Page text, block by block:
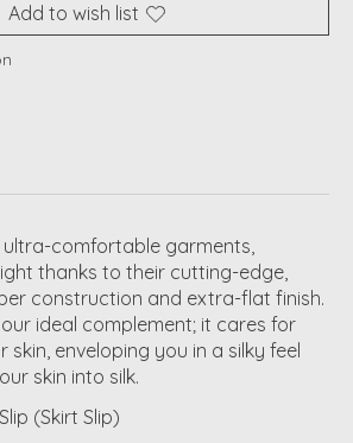
Add to wish list
comfortable garments,
thanks to their cutting-edge,
construction and extra-flat finish.
ideal complement; it cares for
enveloping you in a silky feel
skin into silk.
(Skirt Slip)